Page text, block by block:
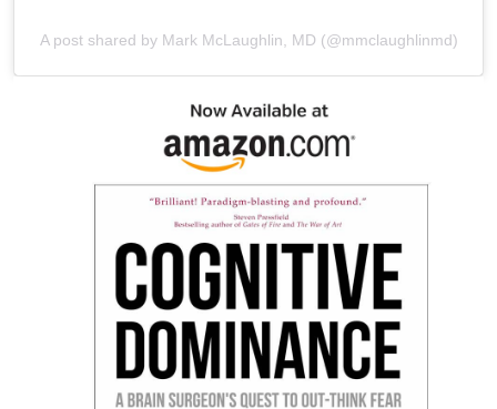
A post shared by Mark McLaughlin, MD (@mmclaughlinmd)